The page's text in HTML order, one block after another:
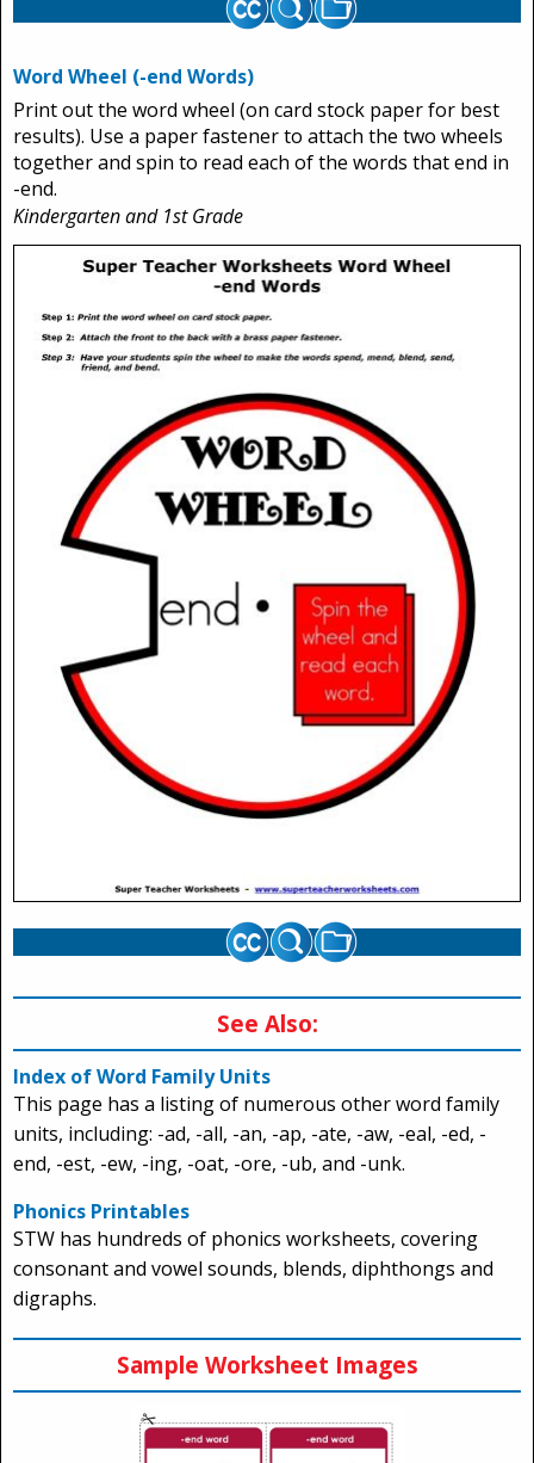
Word Wheel (-end Words)
Print out the word wheel (on card stock paper for best
results). Use a paper fastener to attach the two wheels
together and spin to read each of the words that end in
-end.
Kindergarten and 1st Grade
See Also:
Index of Word Family Units
This page has a listing of numerous other word family
units, including: -ad, -all, -an, -ap, -ate, -aw, -eal, -ed, -
end, -est, -ew, -ing, -oat, -ore, -ub, and -unk.
Phonics Printables
STW has hundreds of phonics worksheets, covering
consonant and vowel sounds, blends, diphthongs and
digraphs.
Sample Worksheet Images